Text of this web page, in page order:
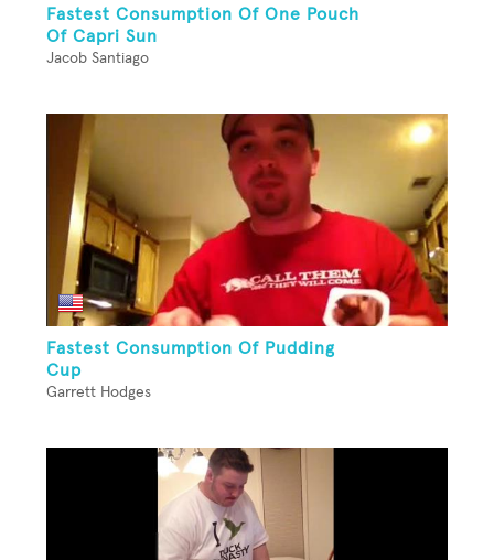
Fastest Consumption Of One Pouch
Of Capri Sun
Jacob Santiago
Fastest Consumption Of Pudding
Cup
Garrett Hodges